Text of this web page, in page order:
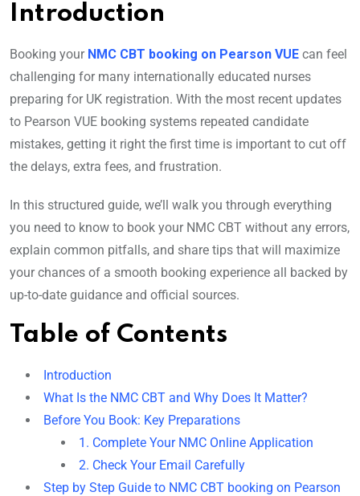
Introduction
Booking your NMC CBT booking on Pearson VUE can feel
challenging for many internationally educated nurses
preparing for UK registration. With the most recent updates
to Pearson VUE booking systems repeated candidate
mistakes, getting it right the first time is important to cut off
the delays, extra fees, and frustration.
In this structured guide, we’ll walk you through everything
you need to know to book your NMC CBT without any errors,
explain common pitfalls, and share tips that will maximize
your chances of a smooth booking experience all backed by
up-to-date guidance and official sources.
Table of Contents
Introduction
What Is the NMC CBT and Why Does It Matter?
Before You Book: Key Preparations
1. Complete Your NMC Online Application
2. Check Your Email Carefully
Step by Step Guide to NMC CBT booking on Pearson